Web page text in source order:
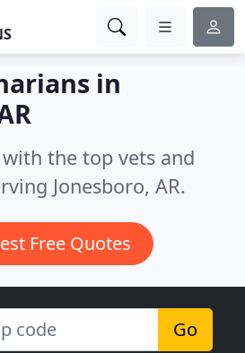
in
the top vets and
Jonesboro, AR.
Free Quotes
Go